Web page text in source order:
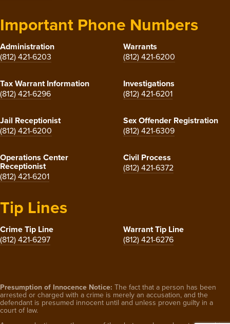
Important Phone Numbers
Administration
(812) 421-6203
Warrants
(812) 421-6200
Tax Warrant Information
(812) 421-6296
Investigations
(812) 421-6201
Jail Receptionist
(812) 421-6200
Sex Offender Registration
(812) 421-6309
Operations Center
Receptionist
(812) 421-6201
Civil Process
(812) 421-6372
Tip Lines
Crime Tip Line
(812) 421-6297
Warrant Tip Line
(812) 421-6276
Presumption of Innocence Notice: The fact that a person has been
arrested or charged with a crime is merely an accusation, and the
defendant is presumed innocent until and unless proven guilty in a
court of law.